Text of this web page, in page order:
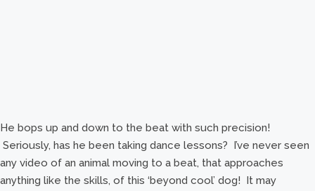
He bops up and down to the beat with such precision!
Seriously, has he been taking dance lessons? I’ve never seen
any video of an animal moving to a beat, that approaches
anything like the skills, of this ‘beyond cool’ dog! It may